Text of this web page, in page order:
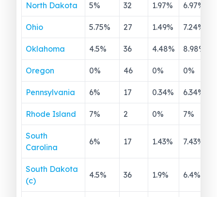
North Dakota 5% 32 1.97% 6.97%
Ohio 5.75% 27 1.49% 7.24%
Oklahoma 4.5% 36 4.48% 8.98%
Oregon 0% 46 0% 0%
Pennsylvania 6% 17 0.34% 6.34%
Rhode Island 7% 2 0% 7%
South
Carolina
6% 17 1.43% 7.43%
South Dakota
(c)
4.5% 36 1.9% 6.4%